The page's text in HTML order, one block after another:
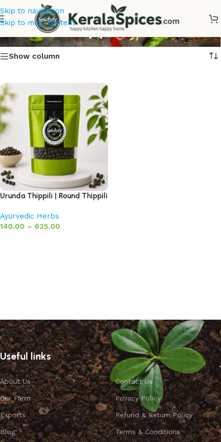
Skip to navigation
Skip to main content
Urunda Thippili
Show column
Urunda Thippili | Round Thippili
Ayurvedic Herbs
140.00 – 625.00
Useful links
About Us
Our Farm
Exports
Blog
Contact Us
Privacy Policy
Refund & Return Policy
Terms & Conditions